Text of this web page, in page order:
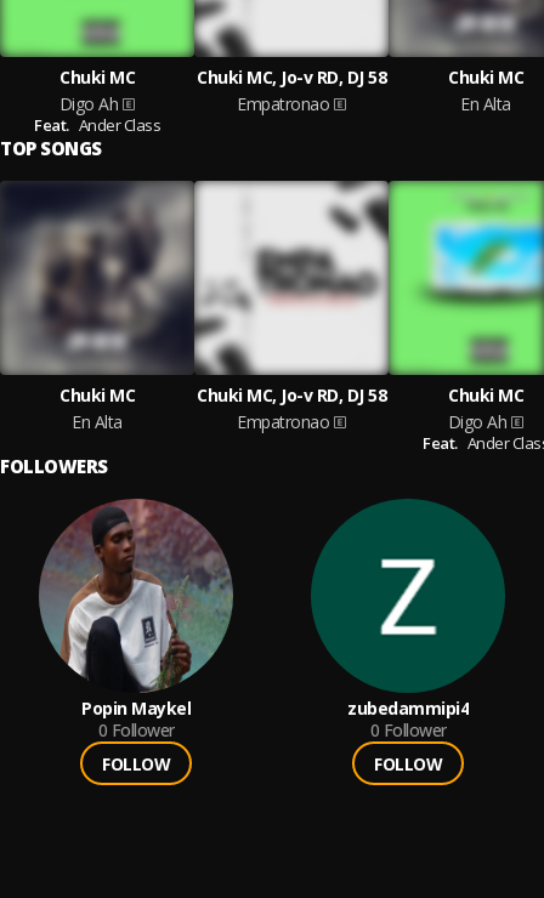
Chuki MC
Digo Ah
Feat. Ander Class
Chuki MC, Jo-v RD, DJ 58
Empatronao
Chuki MC
En Alta
TOP SONGS
Chuki MC
En Alta
Chuki MC, Jo-v RD, DJ 58
Empatronao
Chuki MC
Digo Ah
Feat. Ander
FOLLOWERS
Popin Maykel
0 Follower
FOLLOW
zubedammipi4
0 Follower
FOLLOW